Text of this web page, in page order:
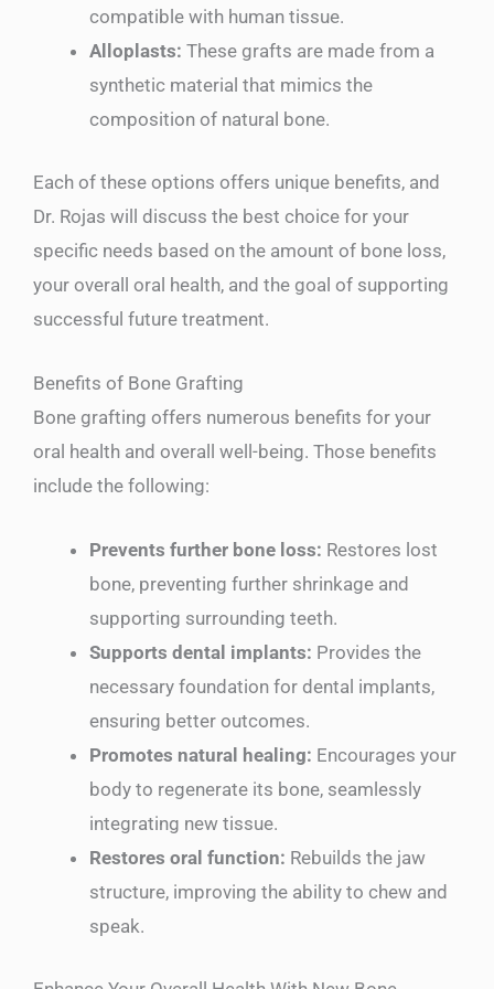
compatible with human tissue.
Alloplasts: These grafts are made from a
synthetic material that mimics the
composition of natural bone.
Each of these options offers unique benefits, and
Dr. Rojas will discuss the best choice for your
specific needs based on the amount of bone loss,
your overall oral health, and the goal of supporting
successful future treatment.
Benefits of Bone Grafting
Bone grafting offers numerous benefits for your
oral health and overall well-being. Those benefits
include the following:
Prevents further bone loss: Restores lost
bone, preventing further shrinkage and
supporting surrounding teeth.
Supports dental implants: Provides the
necessary foundation for dental implants,
ensuring better outcomes.
Promotes natural healing: Encourages your
body to regenerate its bone, seamlessly
integrating new tissue.
Restores oral function: Rebuilds the jaw
structure, improving the ability to chew and
speak.